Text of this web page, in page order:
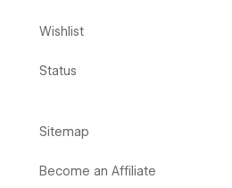
Wishlist
Status
Sitemap
Become an Affiliate